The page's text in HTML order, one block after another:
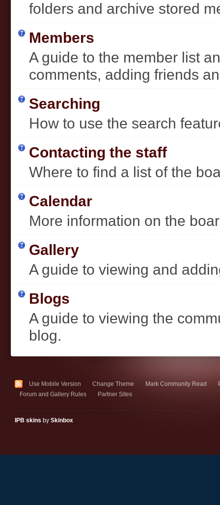
folders and archive stored
Members
A guide to the member list
comments, adding friends
Searching
How to use the search
Contacting the staff
Where to find a list of the
Calendar
More information on the
Gallery
A guide to viewing and
Blogs
A guide to viewing the
blog.
Use Mobile Version Change Theme Mark Community Read
Forum and Gallery Rules
Partner Sites
IPB skins by Skinbox